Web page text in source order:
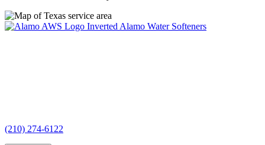
Alamo Water Softeners
(210) 274-6122